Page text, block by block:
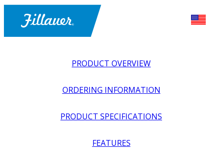
PRODUCT OVERVIEW
ORDERING INFORMATION
PRODUCT SPECIFICATIONS
FEATURES